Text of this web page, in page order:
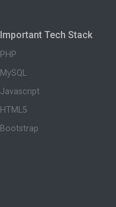
Important Tech Stack
PHP
MySQL
Javascript
HTML5
Bootstrap